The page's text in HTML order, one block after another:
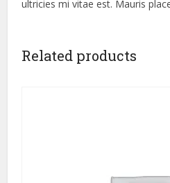
ultricies mi vitae est. Mauris
Related products